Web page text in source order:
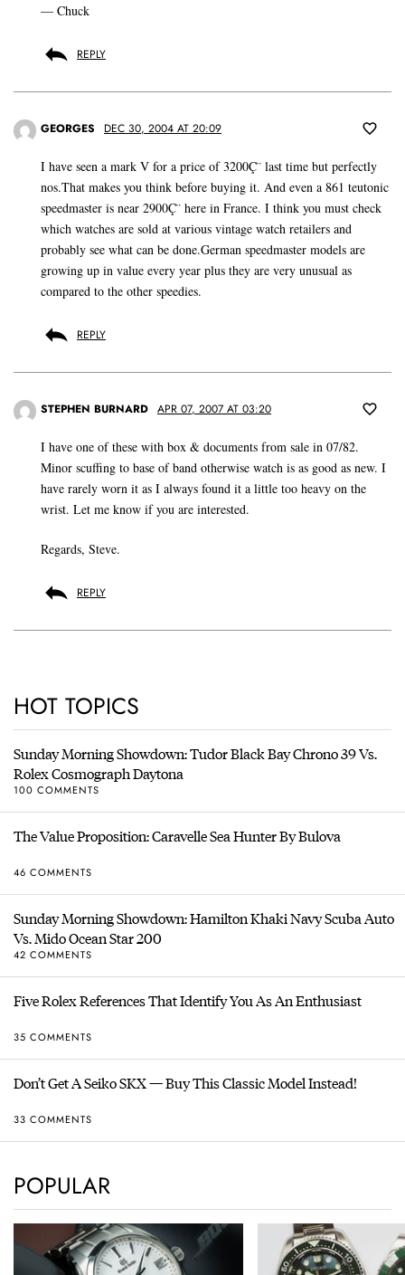
— Chuck
REPLY
GEORGES DEC 30, 2004 AT 20:09
I have seen a mark V for a price of 3200Ç¨ last time but perfectly
nos.That makes you think before buying it. And even a 861 teutonic
speedmaster is near 2900Ç¨ here in France. I think you must check
which watches are sold at various vintage watch retailers and
probably see what can be done.German speedmaster models are
growing up in value every year plus they are very unusual as
compared to the other speedies.
REPLY
STEPHEN BURNARD APR 07, 2007 AT 03:20
I have one of these with box & documents from sale in 07/82.
Minor scuffing to base of band otherwise watch is as good as new. I
have rarely worn it as I always found it a little too heavy on the
wrist. Let me know if you are interested.
Regards, Steve.
REPLY
HOT TOPICS
Sunday Morning Showdown: Tudor Black Bay Chrono 39 Vs.
Rolex Cosmograph Daytona
100 COMMENTS
The Value Proposition: Caravelle Sea Hunter By Bulova
46 COMMENTS
Sunday Morning Showdown: Hamilton Khaki Navy Scuba Auto
Vs. Mido Ocean Star 200
42 COMMENTS
Five Rolex References That Identify You As An Enthusiast
35 COMMENTS
Don’t Get A Seiko SKX — Buy This Classic Model Instead!
33 COMMENTS
POPULAR